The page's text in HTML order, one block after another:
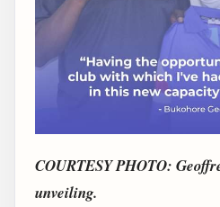
COURTESY PHOTO:
unveiling.